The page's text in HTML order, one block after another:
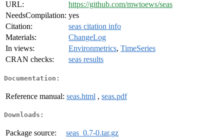
URL:
https://github.com/mwtoews/seas
NeedsCompilation: yes
Citation:
seas citation info
Materials:
ChangeLog
In views:
Environmetrics, TimeSeries
CRAN checks:
seas results
Documentation:
Reference manual: seas.html , seas.pdf
Downloads:
Package source:
seas_0.7-0.tar.gz